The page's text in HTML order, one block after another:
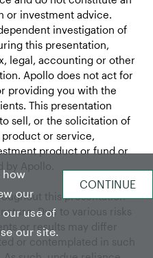
or investment advice.
investigation of
this presentation,
legal, accounting or other
Apollo does not act for
providing you with the
This presentation
sell, or the solicitation of
or service,
product or fund or
by Apollo.
this presentation
Due to various risks
or results may differ
or contemplated in such
how
our
use of
our site.